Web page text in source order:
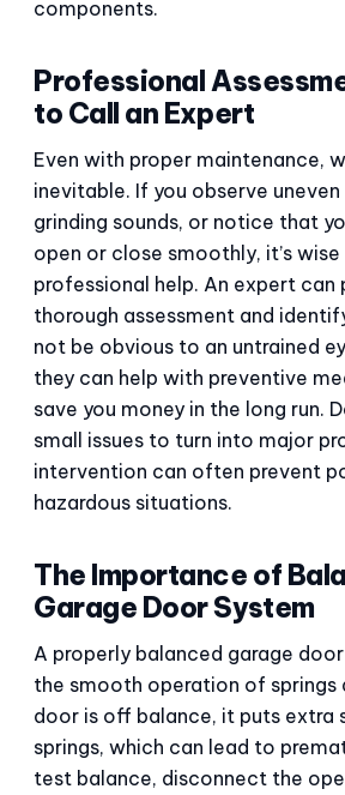
components.
Professional
to Call an Expert
Even with proper maintenance,
inevitable. If you observe
grinding sounds, or notice that
open or close smoothly, it’s
professional help. An expert can
thorough assessment and
not be obvious to an untrained
they can help with preventive
save you money in the long run.
small issues to turn into major
intervention can often prevent
hazardous situations.
The Importance of
Garage Door System
A properly balanced garage
the smooth operation of springs
door is off balance, it puts extra
springs, which can lead to
test balance, disconnect the